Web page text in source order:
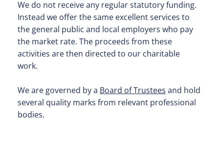
We do not receive any regular statutory funding.
Instead we offer the same excellent services to
the general public and local employers who pay
the market rate. The proceeds from these
activities are then directed to our charitable
work.
We are governed by a Board of Trustees and hold
several quality marks from relevant professional
bodies.